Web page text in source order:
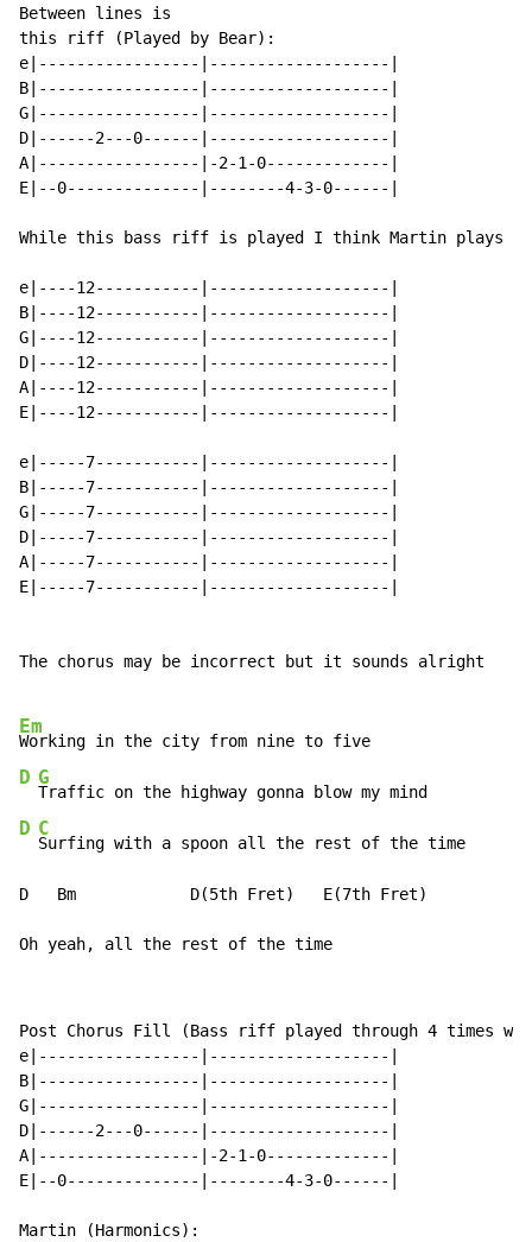
Between lines is
this riff (Played by Bear):
e|-----------------|-------------------|
B|-----------------|-------------------|
G|-----------------|-------------------|
D|------2---0------|-------------------|
A|-----------------|-2-1-0-------------|
E|--0--------------|--------4-3-0------|
While this bass riff is played I think Martin plays
e|----12-----------|-------------------|
B|----12-----------|-------------------|
G|----12-----------|-------------------|
D|----12-----------|-------------------|
A|----12-----------|-------------------|
E|----12-----------|-------------------|
e|-----7-----------|-------------------|
B|-----7-----------|-------------------|
G|-----7-----------|-------------------|
D|-----7-----------|-------------------|
A|-----7-----------|-------------------|
E|-----7-----------|-------------------|
The chorus may be incorrect but it sounds alright
Em
D G
D C
Surfing with a spoon all the rest of the time
D   Bm            D(5th Fret)   E(7th Fret)
Oh yeah, all the rest of the time
Post Chorus Fill (Bass riff played through 4 times
e|-----------------|-------------------|
B|-----------------|-------------------|
G|-----------------|-------------------|
D|------2---0------|-------------------|
A|-----------------|-2-1-0-------------|
E|--0--------------|--------4-3-0------|
Martin (Harmonics):